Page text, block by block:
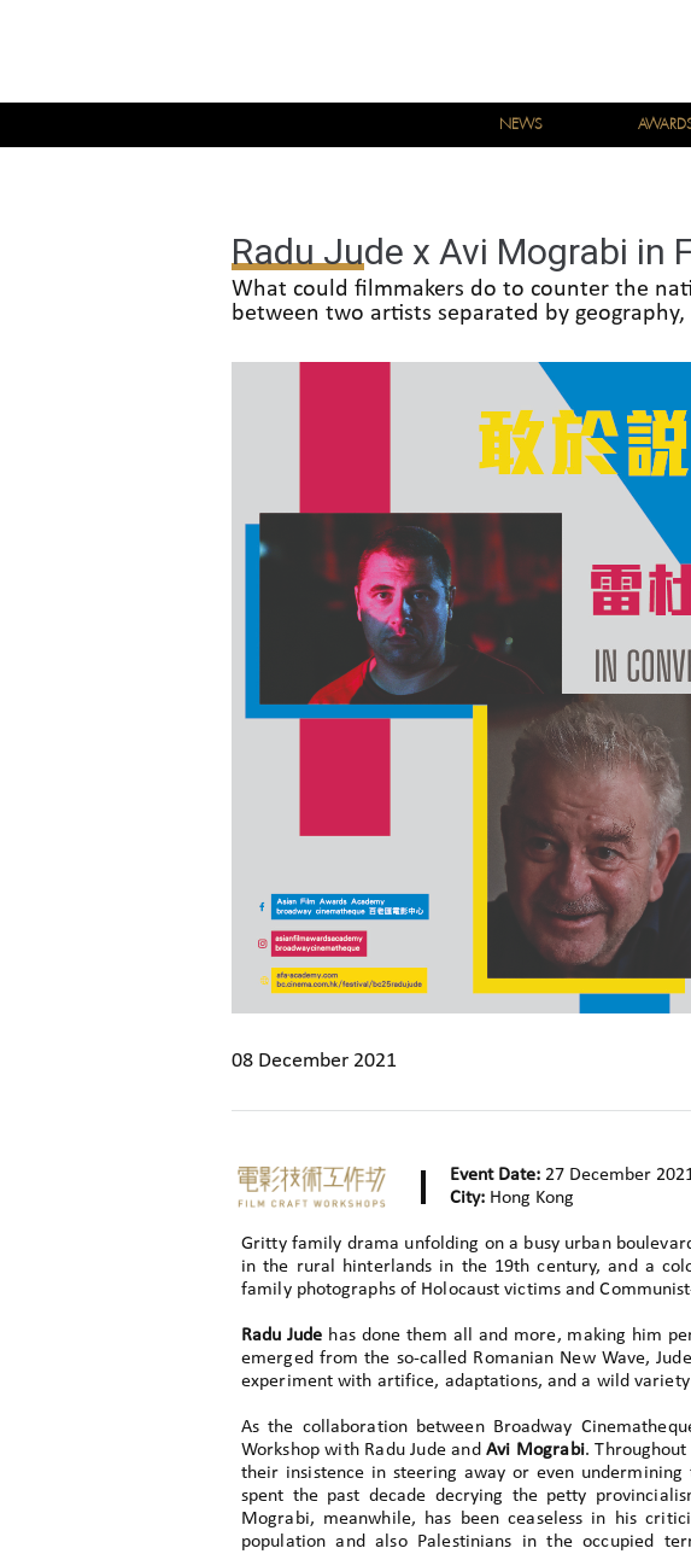
NEWS
Radu Jude x Avi Mograbi in
What could filmmakers do to counter the
between two artists separated by
08 December 2021
Event Date:27 December
City:Hong Kong
Gritty family drama unfolding on a busy urban
in the rural hinterlands in the 19th century, and a
family photographs of Holocaust victims and
Radu Jude has done them all and more, making him
emerged from the so-called Romanian New Wave,
experiment with artifice, adaptations, and a wild
As the collaboration between Broadway
Workshop with Radu Jude andAvi Mograbi.
their insistence in steering away or even
spent the past decade decrying the petty
Mograbi, meanwhile, has been ceaseless in his
population and also Palestinians in the occupied